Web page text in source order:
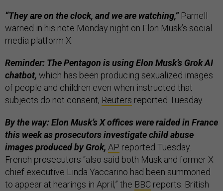
“They are on the clock, and we are watching,”Parnell
warned in his note Monday night on Elon Musk’s social
media platform X.
Reminder: The Pentagon is using Elon Musk’s Grok AI
chatbot, which has been producing sexualized images
of people and children even when instructed that
subjects do not consent, Reuters reported Tuesday.
By the way: Elon Musk’s X offices were raided in France
this week as prosecutors investigate child abuse
images produced by Grok, AP reported Tuesday.
French prosecutors “also said both Musk and former X
chief executive Linda Yaccarino had been summoned
to appear at hearings in April,” the BBC reports. British